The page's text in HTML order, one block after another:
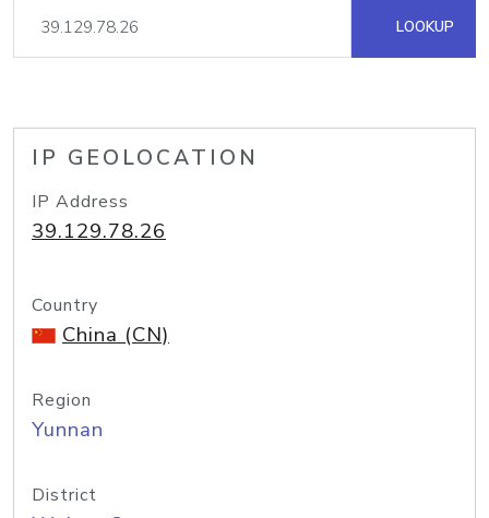
LOOKUP
IP GEOLOCATION
IP Address
39.129.78.26
Country
China (CN)
Region
Yunnan
District